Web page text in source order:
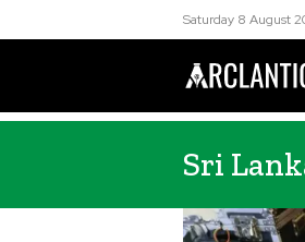
Saturday 8 August
Sri